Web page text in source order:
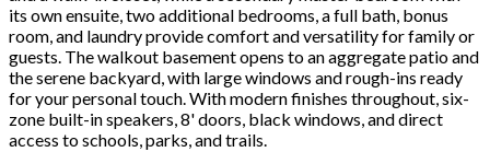
its own ensuite, two additional bedrooms, a full bath, bonus
room, and laundry provide comfort and versatility for family or
guests. The walkout basement opens to an aggregate patio and
the serene backyard, with large windows and rough-ins ready
for your personal touch. With modern finishes throughout, six-
zone built-in speakers, 8' doors, black windows, and direct
access to schools, parks, and trails.